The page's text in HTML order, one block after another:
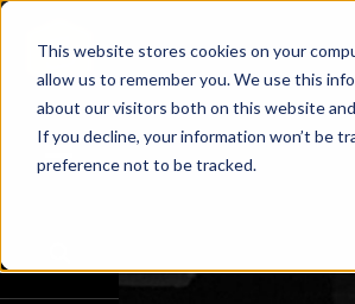
This website stores cookies on your
allow us to remember you. We use this
about our visitors both on this website
If you decline, your information won’t be
preference not to be tracked.